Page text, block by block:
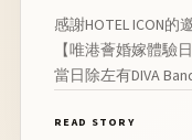
感謝HOTEL ICON
【唯港薈婚嫁體驗日
當日除左有DIVA
更美】 想為你的婚
READ STORY